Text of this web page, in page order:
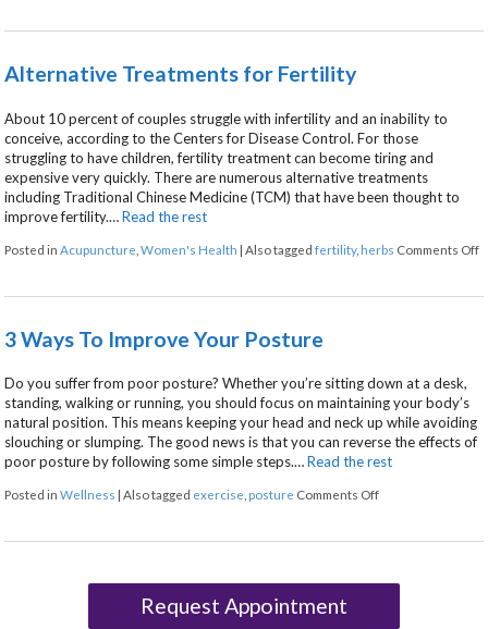
Alternative Treatments for Fertility
About 10 percent of couples struggle with infertility and an inability to
conceive, according to the Centers for Disease Control. For those
struggling to have children, fertility treatment can become tiring and
expensive very quickly. There are numerous alternative treatments
including Traditional Chinese Medicine (TCM) that have been thought to
improve fertility.…Read the rest
Posted in Acupuncture ,Women's Health | Also taggedfertility, herbs Comments Off
3 Ways To Improve Your Posture
Do you suffer from poor posture? Whether you’re sitting down at a desk,
standing, walking or running, you should focus on maintaining your body’s
natural position. This means keeping your head and neck up while avoiding
slouching or slumping. The good news is that you can reverse the effects of
poor posture by following some simple steps.…Read the rest
Posted inWellness |Also tagged exercise posture Comments Offon 3 Ways To
Request Appointment